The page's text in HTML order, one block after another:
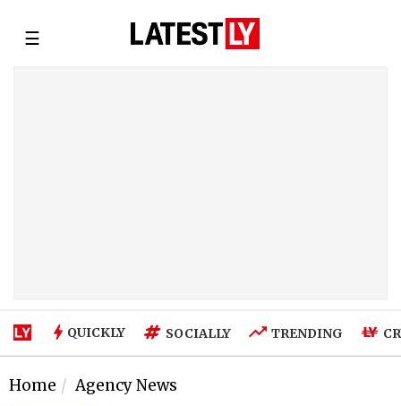
☰
QUICKLY SOCIALLY TRENDING
Home Agency News